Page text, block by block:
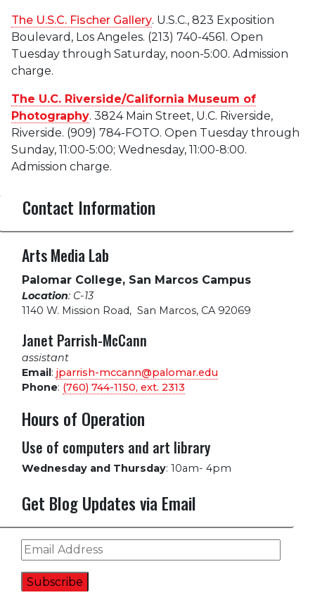
The U.S.C. Fischer Gallery. U.S.C., 823 Exposition
Boulevard, Los Angeles. (213) 740-4561. Open
Tuesday through Saturday, noon-5:00. Admission
charge.
The U.C. Riverside/California Museum of
Photography. 3824 Main Street, U.C. Riverside,
Riverside. (909) 784-FOTO. Open Tuesday through
Sunday, 11:00-5:00; Wednesday, 11:00-8:00.
Admission charge.
Contact Information
Arts Media Lab
Palomar College, San Marcos Campus
Location: C-13
1140 W. Mission Road, San Marcos, CA 92069
Janet Parrish-McCann
assistant
Email: jparrish-mccann@palomar.edu
Phone: (760) 744-1150, ext. 2313
Hours of Operation
Use of computers and art library
Wednesday and Thursday: 10am- 4pm
Get Blog Updates via Email
Email
Address
Subscribe